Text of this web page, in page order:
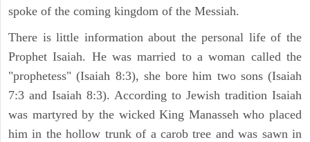
spoke of the coming kingdom of the Messiah.
There is little information about the personal life of the
Prophet Isaiah. He was married to a woman called the
"prophetess" (Isaiah 8:3), she bore him two sons (Isaiah
7:3 and Isaiah 8:3). According to Jewish tradition Isaiah
was martyred by the wicked King Manasseh who placed
him in the hollow trunk of a carob tree and was sawn in